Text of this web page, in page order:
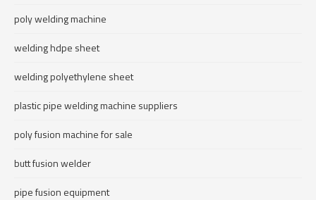
poly welding machine
welding hdpe sheet
welding polyethylene sheet
plastic pipe welding machine suppliers
poly fusion machine for sale
butt fusion welder
pipe fusion equipment